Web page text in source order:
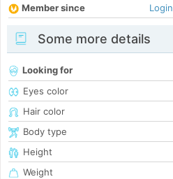
Member since
Login
Some more details
Looking for
Eyes color
Hair color
Body type
Height
Weight